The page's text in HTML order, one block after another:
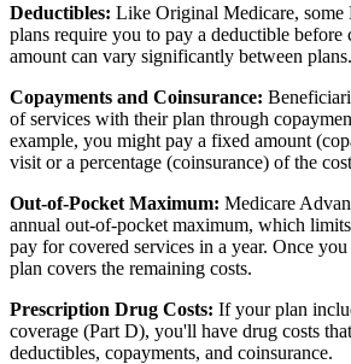
Deductibles: Like Original Medicare, some
plans require you to pay a deductible before
amount can vary significantly between plans.
Copayments and Coinsurance:
of services with their plan through
example, you might pay a fixed amount
visit or a percentage (coinsurance) of the
Out-of-Pocket Maximum: Medicare
annual out-of-pocket maximum, which
pay for covered services in a year. Once
plan covers the remaining costs.
Prescription Drug Costs: If your plan
coverage (Part D), you'll have drug costs
deductibles, copayments, and coinsurance.